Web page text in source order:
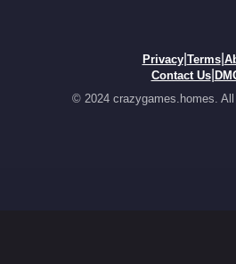
Privacy| Terms|
Contact Us|
© 2024 crazygames.homes.